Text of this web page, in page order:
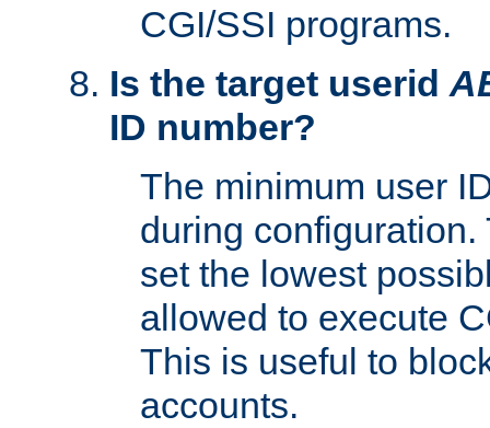
CGI/SSI programs.
Is the target userid
ID number?
The minimum user
during
set the lowest
allowed to execute
This is useful to
accounts.